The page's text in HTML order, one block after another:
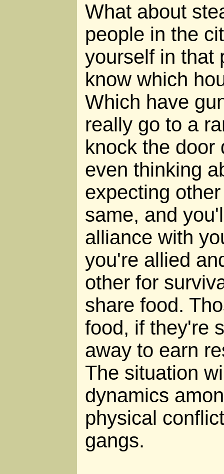
What about
people in the
yourself in that
know which
Which have
really go to a
knock the door
even thinking
expecting
same, and
alliance with
you're allied
other for
share food.
food, if they're
away to earn
The situation
dynamics
physical
gangs.